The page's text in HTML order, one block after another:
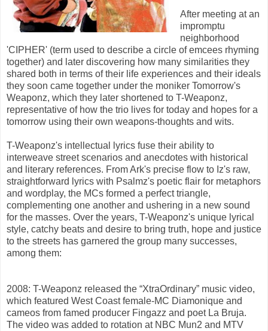
After meeting at an
impromptu
neighborhood
'CIPHER' (term used to describe a circle of emcees rhyming
together) and later discovering how many similarities they
shared both in terms of their life experiences and their ideals
they soon came together under the moniker Tomorrow's
Weaponz, which they later shortened to T-Weaponz,
representative of how the trio lives for today and hopes for a
tomorrow using their own weapons-thoughts and wits.
T-Weaponz's intellectual lyrics fuse their ability to
interweave street scenarios and anecdotes with historical
and literary references. From Ark's precise flow to Iz's raw,
straightforward lyrics with Psalmz's poetic flair for metaphors
and wordplay, the MCs formed a perfect triangle,
complementing one another and ushering in a new sound
for the masses. Over the years, T-Weaponz's unique lyrical
style, catchy beats and desire to bring truth, hope and justice
to the streets has garnered the group many successes,
among them:
2008: T-Weaponz released the “XtraOrdinary” music video,
which featured West Coast female-MC Diamonique and
cameos from famed producer Fingazz and poet La Bruja.
The video was added to rotation at NBC Mun2 and MTV